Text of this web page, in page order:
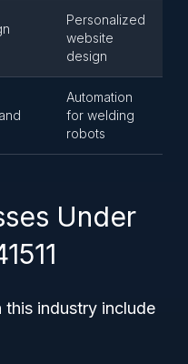
Personalized
website
design
Automation
for welding
robots
Under
this industry include